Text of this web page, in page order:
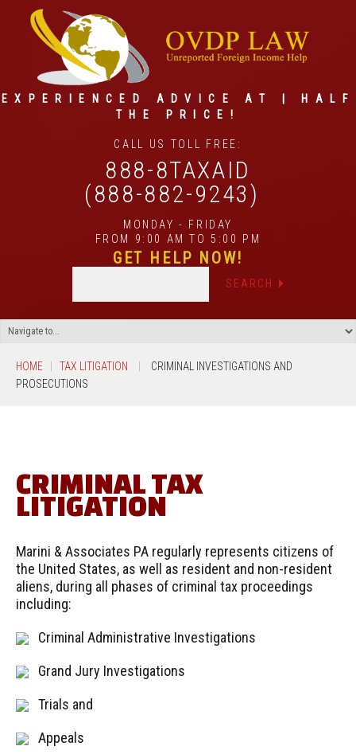
EXPERIENCED ADVICE AT | HALF
THE PRICE!
CALL US TOLL FREE:
888-8TAXAID
(888-882-9243)
MONDAY - FRIDAY
FROM 9:00 AM TO 5:00 PM
GET HELP NOW!
HOME TAX LITIGATION
CRIMINAL INVESTIGATIONS AND
PROSECUTIONS
CRIMINAL TAX
LITIGATION
Marini & Associates PA regularly represents citizens of
the United States, as well as resident and non-resident
aliens, during all phases of criminal tax proceedings
including:
Criminal Administrative Investigations
Grand Jury Investigations
Trials and
Appeals